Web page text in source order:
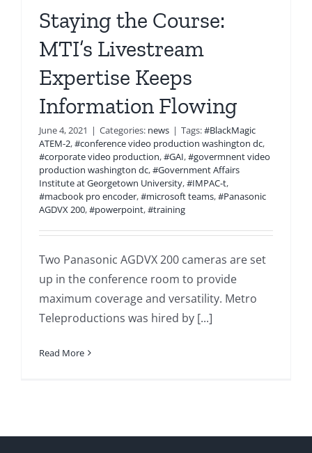
Staying the Course:
MTI’s Livestream
Expertise Keeps
Information Flowing
June 4, 2021 | Categories: news | Tags:#BlackMagic
ATEM-2,#conference video production washington dc,
#corporate video production,#GAI,#govermnent video
production washington dc,#Government Affairs
Institute at Georgetown University,#IMPAC-t,
#macbook pro encoder,#microsoft teams,#Panasonic
AGDVX 200,#powerpoint,#training
Two Panasonic AGDVX 200 cameras are set
up in the conference room to provide
maximum coverage and versatility. Metro
Teleproductions was hired by [...]
Read More